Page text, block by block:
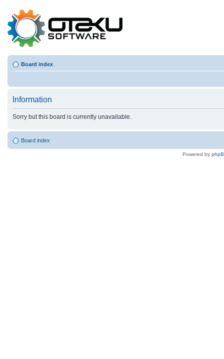
Board index
Information
Sorry but this board is currently unavailable.
Board index
Powered by